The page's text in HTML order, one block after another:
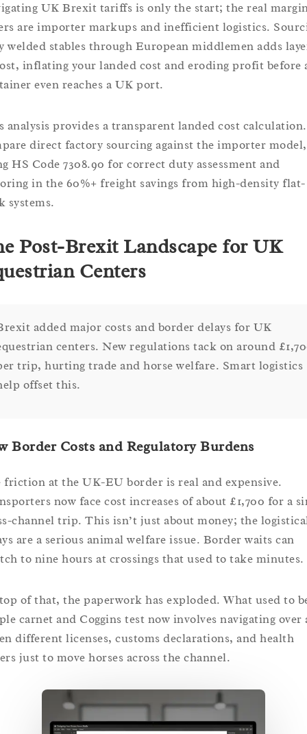
UK Brexit tariffs is only the start; the real
are importer markups and inefficient logistics.
welded stables through European middlemen adds
inflating your landed cost and eroding profit before
even reaches a UK port.
analysis provides a transparent landed cost
direct factory sourcing against the importer model,
HS Code 7308.90 for correct duty assessment and
in the 60%+ freight savings from high-density flat-
systems.
Post-Brexit Landscape for UK
Centers
added major costs and border delays for UK
centers. New regulations tack on around
trip, hurting trade and horse welfare. Smart logistics
offset this.
Border Costs and Regulatory Burdens
friction at the UK-EU border is real and expensive.
now face cost increases of about £1,700 for a
channel trip. This isn’t just about money; the
are a serious animal welfare issue. Border waits can
to nine hours at crossings that used to take minutes.
of that, the paperwork has exploded. What used to
carnet and Coggins test now involves navigating over
different licenses, customs declarations, and health
just to move horses across the channel.